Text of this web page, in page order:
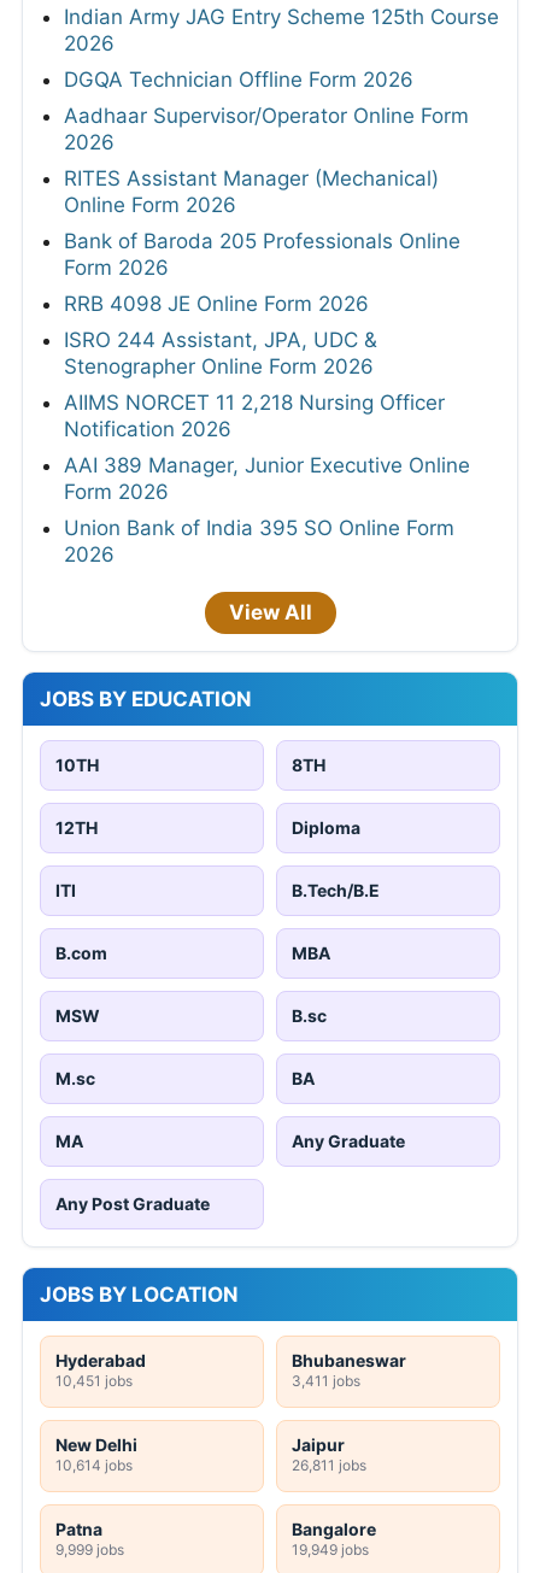
Indian Army JAG Entry Scheme 125th Course
2026
DGQA Technician Offline Form 2026
Aadhaar Supervisor/Operator Online Form
2026
RITES Assistant Manager (Mechanical)
Online Form 2026
Bank of Baroda 205 Professionals Online
Form 2026
RRB 4098 JE Online Form 2026
ISRO 244 Assistant, JPA, UDC &
Stenographer Online Form 2026
AIIMS NORCET 11 2,218 Nursing Officer
Notification 2026
AAI 389 Manager, Junior Executive Online
Form 2026
Union Bank of India 395 SO Online Form
2026
View All
JOBS BY EDUCATION
10TH 8TH
12TH Diploma
ITI B.Tech/B.E
B.com MBA
MSW B.sc
M.sc BA
MA Any Graduate
Any Post Graduate
JOBS BY LOCATION
Hyderabad
10,451 jobs
Bhubaneswar
3,411 jobs
New Delhi
10,614 jobs
Jaipur
26,811 jobs
Patna
9,999 jobs
Bangalore
19,949 jobs